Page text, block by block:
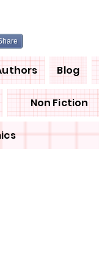
Blog
Non Fiction